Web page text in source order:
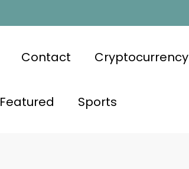
Contact Cryptocurrency
Featured Sports